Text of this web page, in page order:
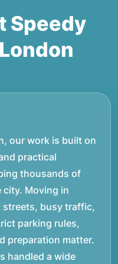
Speedy
our work is built on
practical
thousands of
city. Moving in
busy traffic,
parking rules,
preparation matter.
handled a wide